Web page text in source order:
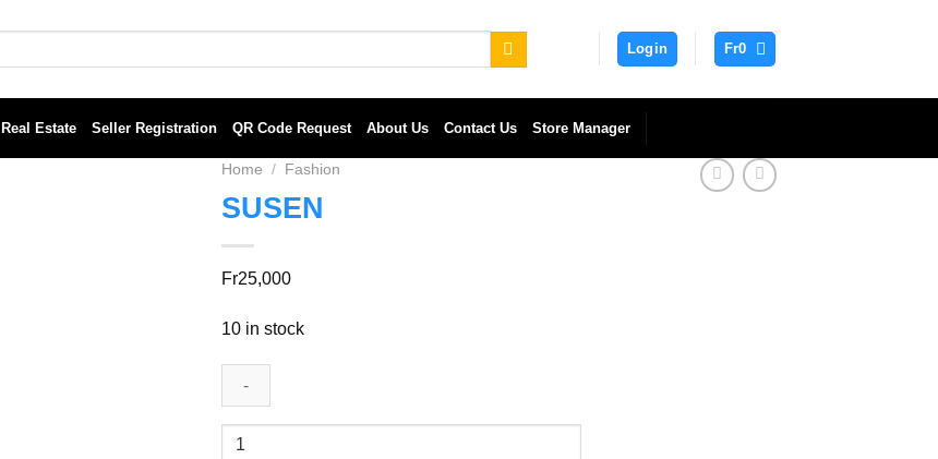
Login Fr0
Real Estate Seller Registration QR Code Request About Us Contact Us Store Manager
Home / Fashion
SUSEN
Fr25,000
10 in stock
SUSEN